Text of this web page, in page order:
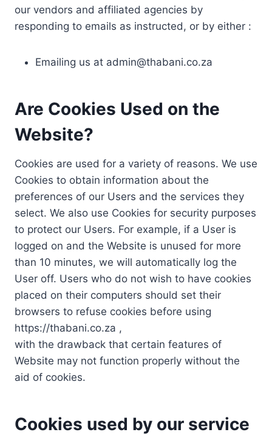
our vendors and affiliated agencies by
responding to emails as instructed, or by either :
Emailing us at admin@thabani.co.za
Are Cookies Used on the
Website?
Cookies are used for a variety of reasons. We use
Cookies to obtain information about the
preferences of our Users and the services they
select. We also use Cookies for security purposes
to protect our Users. For example, if a User is
logged on and the Website is unused for more
than 10 minutes, we will automatically log the
User off. Users who do not wish to have cookies
placed on their computers should set their
browsers to refuse cookies before using
https://thabani.co.za ,
with the drawback that certain features of
Website may not function properly without the
aid of cookies.
Cookies used by our service